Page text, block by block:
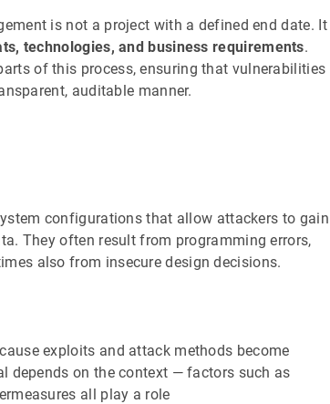
is not a project with a defined end date. It
technologies, and business requirements.
of this process, ensuring that vulnerabilities
auditable manner.
configurations that allow attackers to gain
They often result from programming errors,
also from insecure design decisions.
exploits and attack methods become
depends on the context — factors such as
all play a role